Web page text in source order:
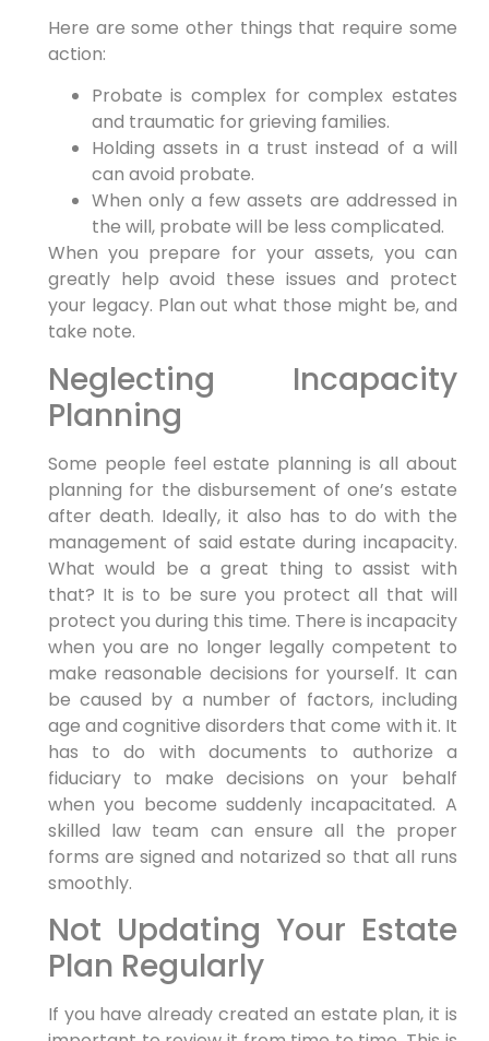
Here are some other things that require some
action:
Probate is complex for complex estates
and traumatic for grieving families.
Holding assets in a trust instead of a will
can avoid probate.
When only a few assets are addressed in
the will, probate will be less complicated.
When you prepare for your assets, you can
greatly help avoid these issues and protect
your legacy. Plan out what those might be, and
take note.
Neglecting Incapacity
Planning
Some people feel estate planning is all about
planning for the disbursement of one’s estate
after death. Ideally, it also has to do with the
management of said estate during incapacity.
What would be a great thing to assist with
that? It is to be sure you protect all that will
protect you during this time. There is incapacity
when you are no longer legally competent to
make reasonable decisions for yourself. It can
be caused by a number of factors, including
age and cognitive disorders that come with it. It
has to do with documents to authorize a
fiduciary to make decisions on your behalf
when you become suddenly incapacitated. A
skilled law team can ensure all the proper
forms are signed and notarized so that all runs
smoothly.
Not Updating Your Estate
Plan Regularly
If you have already created an estate plan, it is